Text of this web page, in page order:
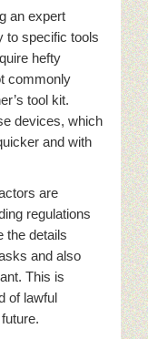
an expert
to specific tools
hefty
commonly
tool kit.
devices, which
and with
are
regulations
the details
and also
This is
of lawful